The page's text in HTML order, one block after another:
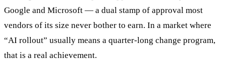
Google and Microsoft — a dual stamp of approval most
vendors of its size never bother to earn. In a market where
“AI rollout” usually means a quarter-long change program,
that is a real achievement.